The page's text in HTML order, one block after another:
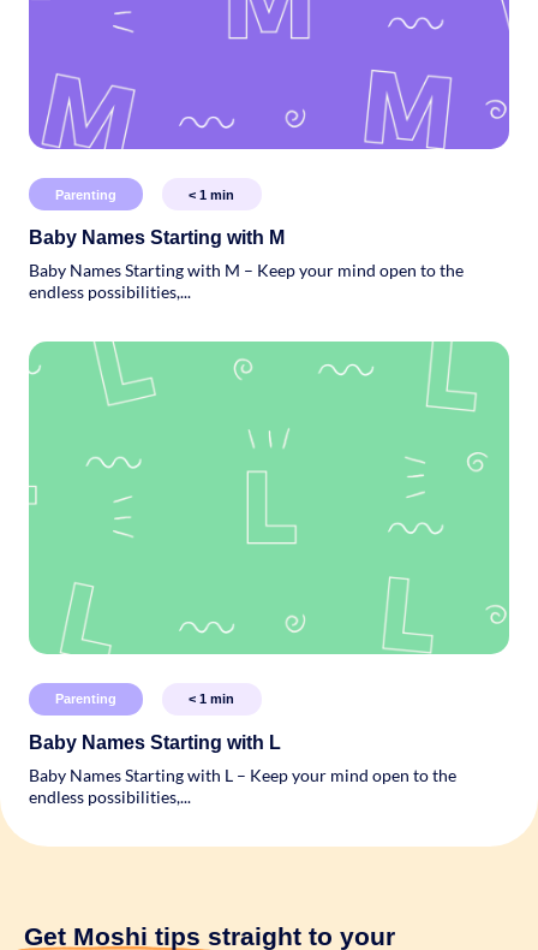
Parenting < 1 min
Baby Names Starting with M
Baby Names Starting with M – Keep your mind open to the
endless possibilities,...
Parenting < 1 min
Baby Names Starting with L
Baby Names Starting with L – Keep your mind open to the
endless possibilities,...
Get Moshi tips straight to your